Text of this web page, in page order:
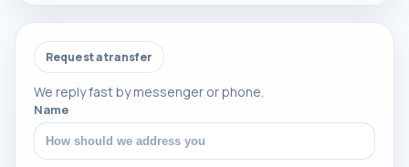
Request a transfer
We reply fast by messenger or phone.
Name